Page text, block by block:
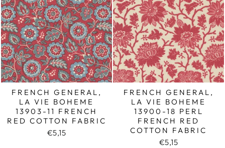
FRENCH GENERAL,
LA VIE BOHEME
13903-11 FRENCH
RED COTTON FABRIC
€5,15
FRENCH GENERAL,
LA VIE BOHEME
13900-18 PERL
FRENCH RED
COTTON FABRIC
€5,15